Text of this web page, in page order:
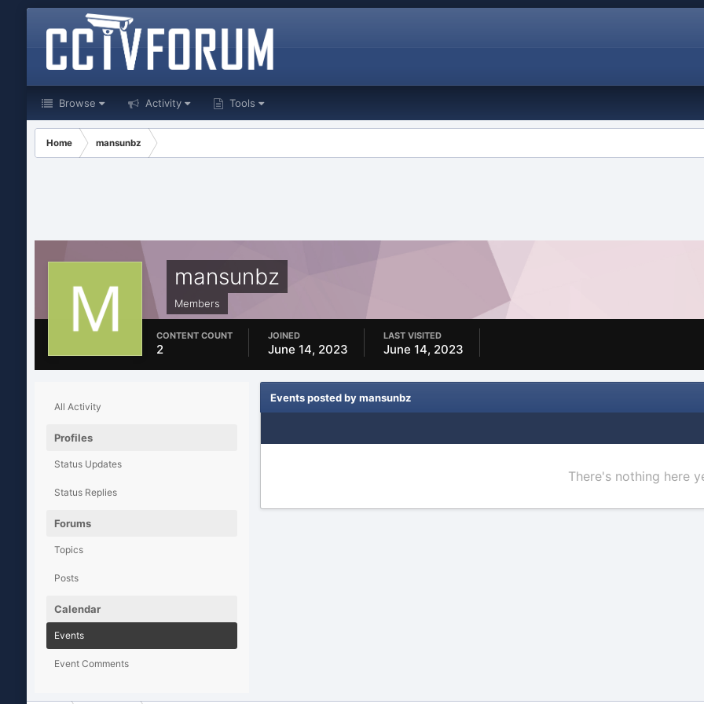
Browse Activity Tools
Home mansunbz
mansunbz
Members
CONTENT COUNT
2
JOINED
June 14, 2023
LAST VISITED
June 14, 2023
All Activity
Profiles
Status Updates
Status Replies
Forums
Topics
Posts
Calendar
Events
Event Comments
Events posted by mansunbz
There's nothing here